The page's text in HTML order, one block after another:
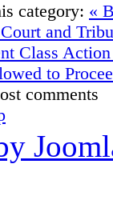
category: «
and
Class
to
comments